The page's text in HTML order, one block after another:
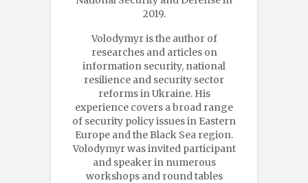
2019.
Volodymyr is the author of
researches and articles on
information security, national
resilience and security sector
reforms in Ukraine. His
experience covers a broad range
of security policy issues in Eastern
Europe and the Black Sea region.
Volodymyr was invited participant
and speaker in numerous
workshops and round tables